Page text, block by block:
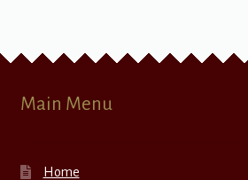
Main Menu
Home